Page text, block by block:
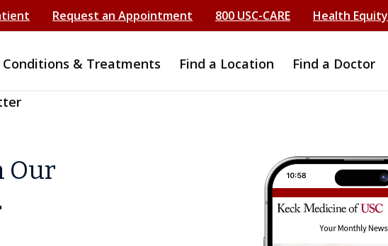
Request an Appointment 800 USC-CARE Health Equity
Conditions & Treatments Find a Location Find a Doctor
Our